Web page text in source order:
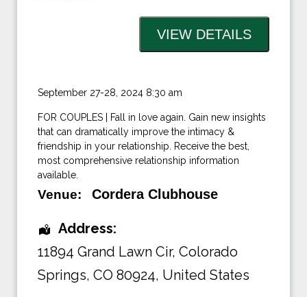
September 27-28, 2024 8:30 am
FOR COUPLES | Fall in love again. Gain new insights
that can dramatically improve the intimacy &
friendship in your relationship. Receive the best,
most comprehensive relationship information
available.
Venue: Cordera Clubhouse
Address:
11894 Grand Lawn Cir, Colorado
Springs, CO 80924, United States